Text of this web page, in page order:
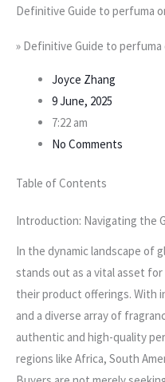
Definitive Guide to perfuma
» Definitive Guide to
Joyce Zhang
9 June, 2025
7:22 am
No Comments
Table of Contents
Introduction: Navigating the
In the dynamic landscape of
stands out as a vital asset
their product offerings. With
and a diverse array of
authentic and high-quality
regions like Africa, South